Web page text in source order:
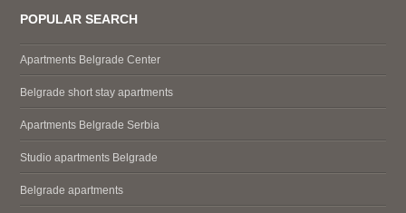
POPULAR SEARCH
Apartments Belgrade Center
Belgrade short stay apartments
Apartments Belgrade Serbia
Studio apartments Belgrade
Belgrade apartments